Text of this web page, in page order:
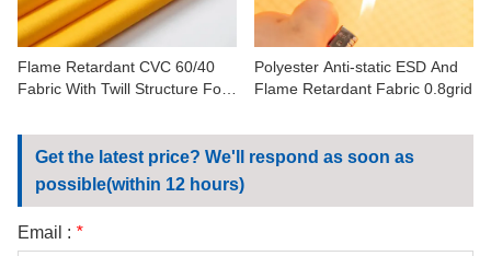
VIDEOS
Flame Retardant CVC 60/40
Fabric With Twill Structure For
Polyester Anti-static ESD And
Flame Retardant Fabric 0.8grid
Get the latest price? We'll respond as soon as
possible(within 12 hours)
Email : *